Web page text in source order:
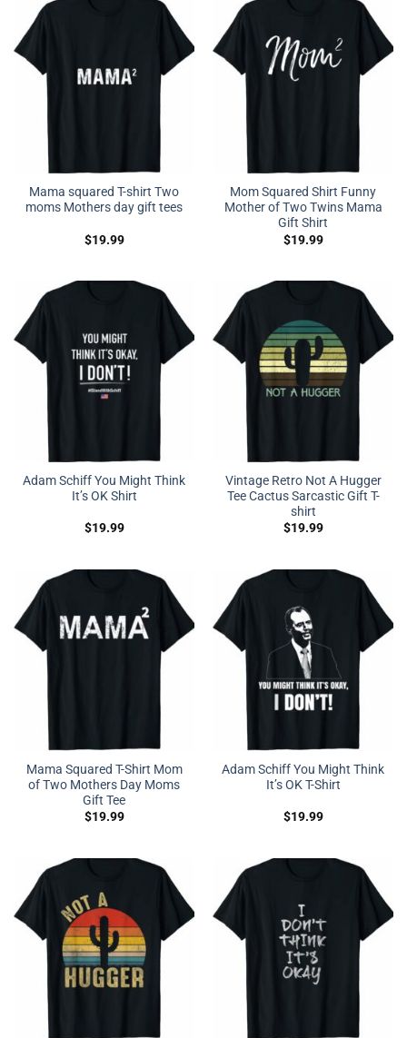
Mama squared T-shirt Two
moms Mothers day gift tees
$19.99
Mom Squared Shirt Funny
Mother of Two Twins Mama
Gift Shirt
$19.99
Adam Schiff You Might Think
It’s OK Shirt
$19.99
Vintage Retro Not A Hugger
Tee Cactus Sarcastic Gift T-
shirt
$19.99
Mama Squared T-Shirt Mom
of Two Mothers Day Moms
Gift Tee
$19.99
Adam Schiff You Might Think
It’s OK T-Shirt
$19.99